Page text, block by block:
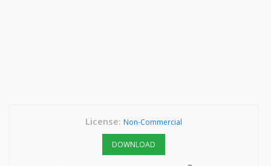
License: Non-Commercial
DOWNLOAD